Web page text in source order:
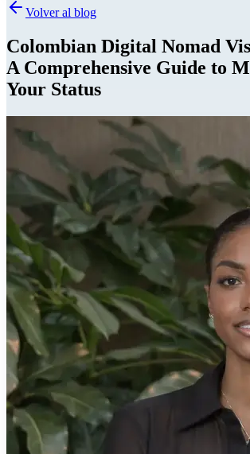
Volver al blog
Colombian Digital Nomad
A Comprehensive Guide to
Your Status